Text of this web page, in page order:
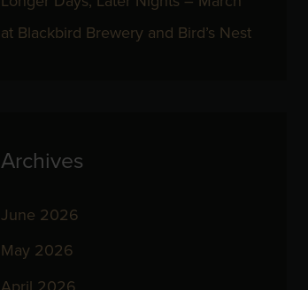
at Blackbird Brewery and Bird’s Nest
Archives
June 2026
May 2026